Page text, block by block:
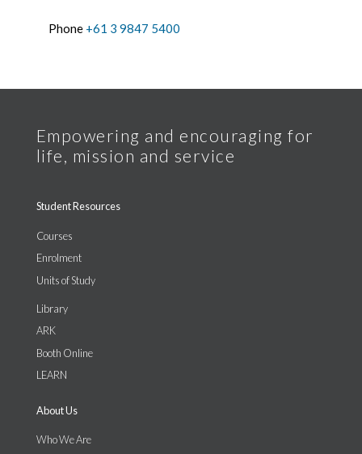
Phone +61 3 9847 5400
Student Resources
Courses
Enrolment
Units of Study
Library
ARK
Booth Online
LEARN
About Us
Who We Are